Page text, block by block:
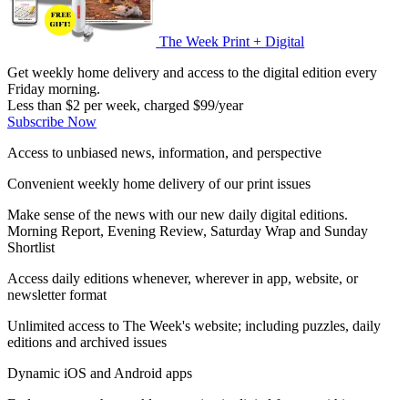
The Week Print + Digital
Get weekly home delivery and access to the digital edition every
Friday morning.
Less than $2 per week, charged $99/year
Subscribe Now
Access to unbiased news, information, and perspective
Convenient weekly home delivery of our print issues
Make sense of the news with our new daily digital editions.
Morning Report, Evening Review, Saturday Wrap and Sunday
Shortlist
Access daily editions whenever, wherever in app, website, or
newsletter format
Unlimited access to The Week's website; including puzzles, daily
editions and archived issues
Dynamic iOS and Android apps